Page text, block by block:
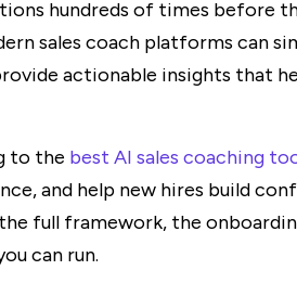
hundreds of times before
sales coach platforms can
actionable insights that
to the best AI sales coaching
and help new hires build
full framework, the
can run.